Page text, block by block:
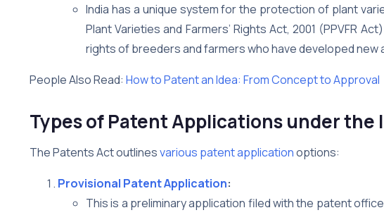
India has a unique system for the protection of plant
Plant Varieties and Farmers’ Rights Act, 2001 (PPVFR
rights of breeders and farmers who have developed new
People Also Read: How to Patent an Idea: From Concept to Approval
Types of Patent Applications under the
The Patents Act outlinesvarious patent applicationoptions:
Provisional Patent Application:
This is a preliminary application filed with the patent